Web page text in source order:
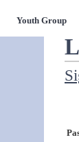
Youth Group